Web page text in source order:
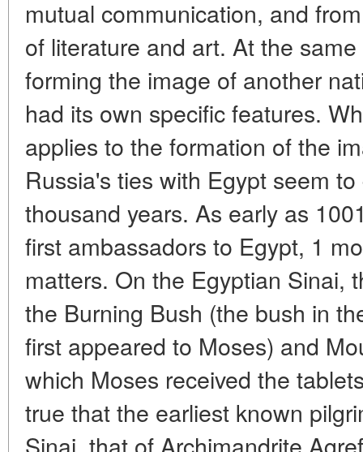
mutual communication, and
of literature and art. At the
forming the image of another
had its own specific features.
applies to the formation of the
Russia's ties with Egypt seem
thousand years. As early as
first ambassadors to Egypt, 1
matters. On the Egyptian Sinai,
the Burning Bush (the bush in
first appeared to Moses) and
which Moses received the
true that the earliest known
Sinai, that of Archimandrite